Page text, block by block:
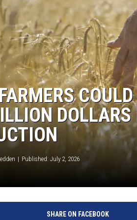
DOLLARS
Published: July 2, 2026
SHARE ON FACEBOOK